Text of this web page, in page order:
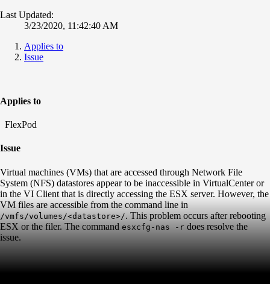
Last Updated:
3/23/2020, 11:42:40 AM
Applies to
Issue
Applies to
FlexPod
Issue
Virtual machines (VMs) that are accessed through Network File
System (NFS) datastores appear to be inaccessible in VirtualCenter or
in the VI Client that is directly accessing the ESX server. However, the
VM files are accessible from the command line in
/vmfs/volumes/<datastore>/. This problem occurs after rebooting
ESX or the filer. The command esxcfg-nas -r does resolve the
issue.